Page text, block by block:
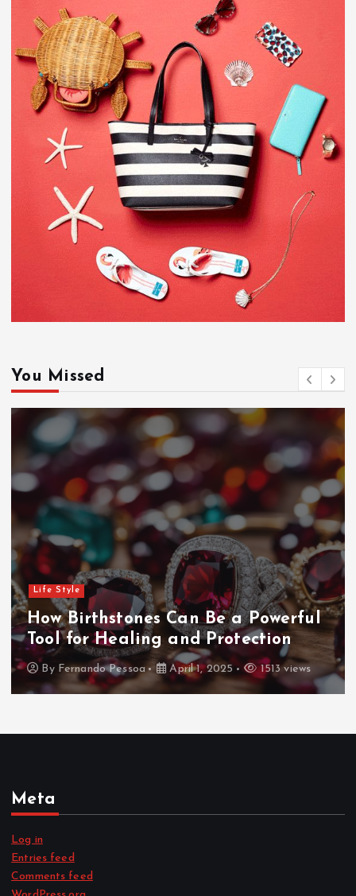
You Missed
Life Style
How Birthstones Can Be a Powerful
Tool for Healing and Protection
By Fernando Pessoa April 1, 2025 1513 views
Meta
Log in
Entries feed
Comments feed